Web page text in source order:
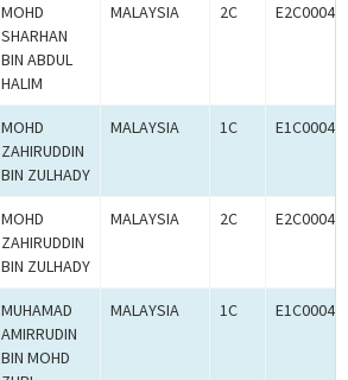
MOHD
SHARHAN
BIN ABDUL
HALIM
MALAYSIA 2C
MOHD
ZAHIRUDDIN
BIN ZULHADY
MALAYSIA 1C
MOHD
ZAHIRUDDIN
BIN ZULHADY
MALAYSIA 2C
MUHAMAD
AMIRRUDIN
BIN MOHD
MALAYSIA 1C